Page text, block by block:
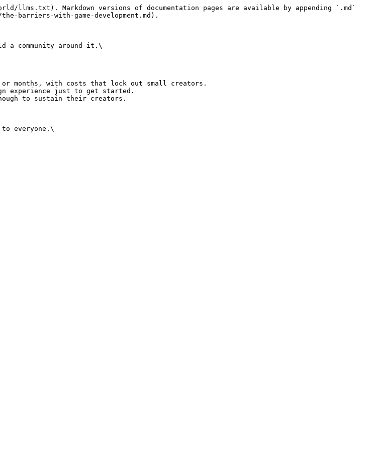
llms.txt). Markdown versions of documentation pages are available by appending `.md`
barriers-with-game-development.md).
a community around it.\
or months, with costs that lock out small creators.
experience just to get started.
to sustain their creators.
to everyone.\